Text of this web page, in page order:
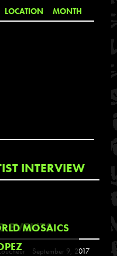
LOCATION MONTH
INTERVIEW
MOSAICS
EVENTS
September 9, 2017